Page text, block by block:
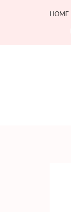
HOME